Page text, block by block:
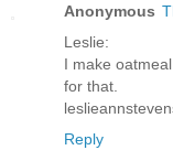
Anonymous
Leslie:
I make
for that.
Reply